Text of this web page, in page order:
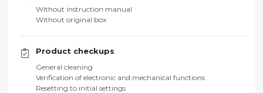
Without instruction manual
Without original box
Product checkups
General cleaning
Verification of electronic and mechanical functions
Resetting to initial settings